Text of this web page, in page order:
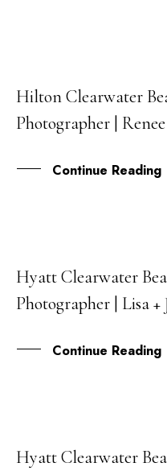
16
JUL
Hilton Clearwater
Photographer | Renee
Continue Reading
21
MAY
Hyatt Clearwater
Photographer | Lisa +
Continue Reading
Hyatt Clearwater